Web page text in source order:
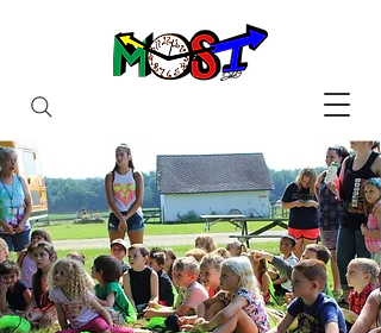
Maximizing Out-of-School